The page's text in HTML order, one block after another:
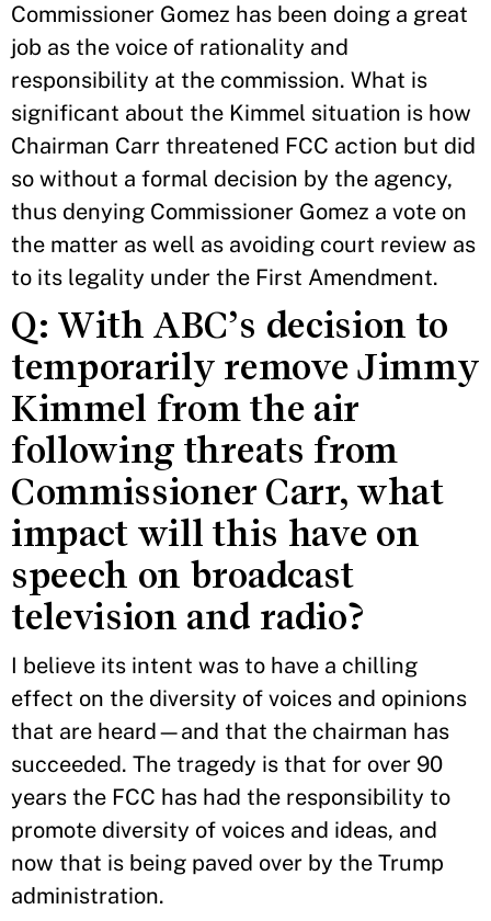
Commissioner Gomez has been doing a great
job as the voice of rationality and
responsibility at the commission. What is
significant about the Kimmel situation is how
Chairman Carr threatened FCC action but did
so without a formal decision by the agency,
thus denying Commissioner Gomez a vote on
the matter as well as avoiding court review as
to its legality under the First Amendment.
Q: With ABC’s decision to
temporarily remove Jimmy
Kimmel from the air
following threats from
Commissioner Carr, what
impact will this have on
speech on broadcast
television and radio?
I believe its intent was to have a chilling
effect on the diversity of voices and opinions
that are heard—and that the chairman has
succeeded. The tragedy is that for over 90
years the FCC has had the responsibility to
promote diversity of voices and ideas, and
now that is being paved over by the Trump
administration.